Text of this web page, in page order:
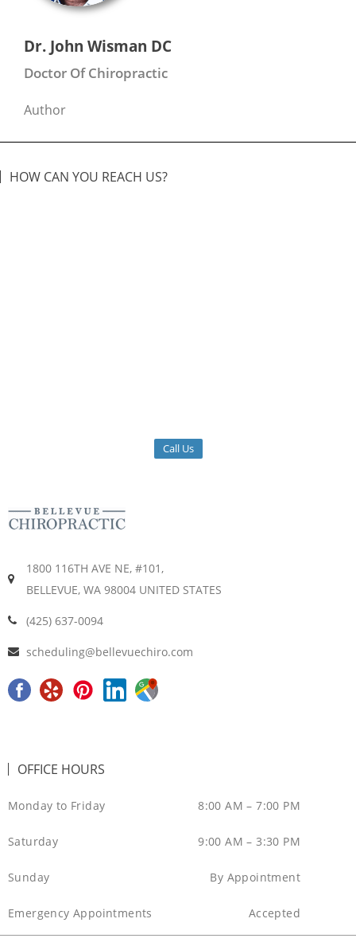
Dr. John Wisman DC
Doctor Of Chiropractic
Author
HOW CAN YOU REACH US?
Call Us
1800 116TH AVE NE, #101,
BELLEVUE, WA 98004 UNITED STATES
(425) 637-0094
scheduling@bellevuechiro.com
F
e
b
o
k
Y
p
P
t
e
r
L G
OFFICE HOURS
Monday to Friday 8:00 AM – 7:00 PM
Saturday 9:00 AM – 3:30 PM
Sunday By Appointment
Emergency Appointments Accepted